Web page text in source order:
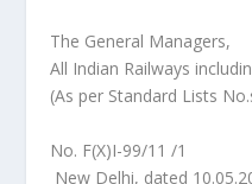
The General Managers,
All Indian Railways
(As per Standard Lists
No.
New Delhi, dated